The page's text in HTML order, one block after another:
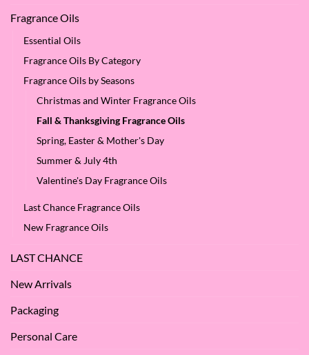
Fragrance Oils
Essential Oils
Fragrance Oils By Category
Fragrance Oils by Seasons
Christmas and Winter Fragrance Oils
Fall & Thanksgiving Fragrance Oils
Spring, Easter & Mother's Day
Summer & July 4th
Valentine's Day Fragrance Oils
Last Chance Fragrance Oils
New Fragrance Oils
LAST CHANCE
New Arrivals
Packaging
Personal Care